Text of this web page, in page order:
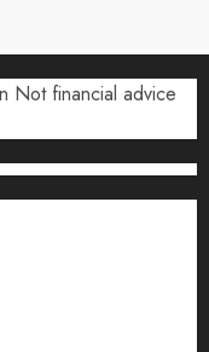
Not financial advice